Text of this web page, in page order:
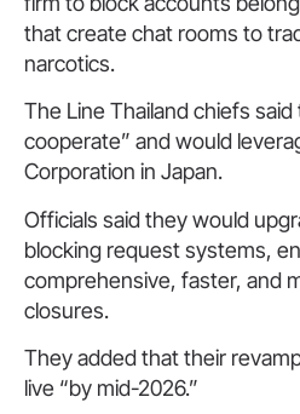
that create chat rooms to
narcotics.
The Line Thailand chiefs
cooperate” and would
Corporation in Japan.
Officials said they would
blocking request systems,
comprehensive, faster, and
closures.
They added that their
live “by mid-2026.”